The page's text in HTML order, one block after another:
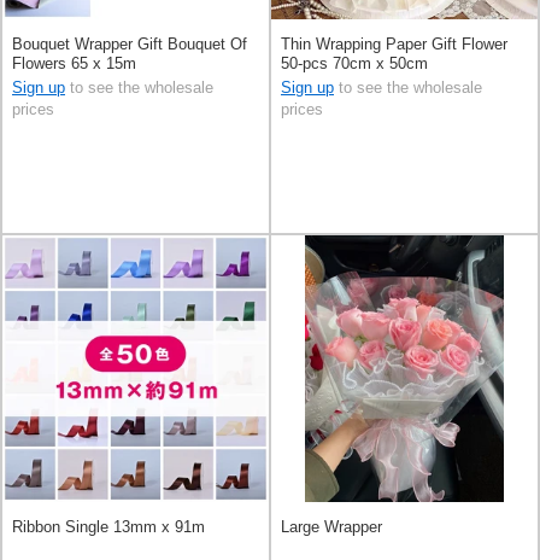
Bouquet Wrapper Gift Bouquet Of
Flowers 65 x 15m
Sign up to see the wholesale
prices
Thin Wrapping Paper Gift Flower
50-pcs 70cm x 50cm
Sign up to see the wholesale
prices
Ribbon Single 13mm x 91m Large Wrapper